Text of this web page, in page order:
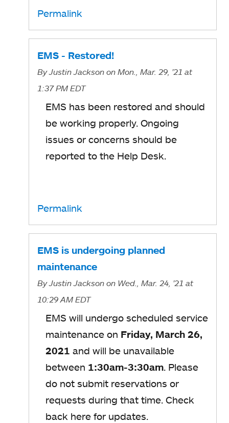
Permalink
EMS - Restored!
ByJustin Jackson on Mon., Mar. 29, '21 at
1:37 PM EDT
EMS has been restored and should
be working properly. Ongoing
issues or concerns should be
reported to the Help Desk.
Permalink
EMS is undergoing planned
maintenance
ByJustin Jackson on Wed., Mar. 24, '21 at
10:29 AM EDT
EMS will undergo scheduled service
maintenance on Friday, March 26,
2021 and will be unavailable
between 1:30am-3:30am. Please
do not submit reservations or
requests during that time. Check
back here for updates.